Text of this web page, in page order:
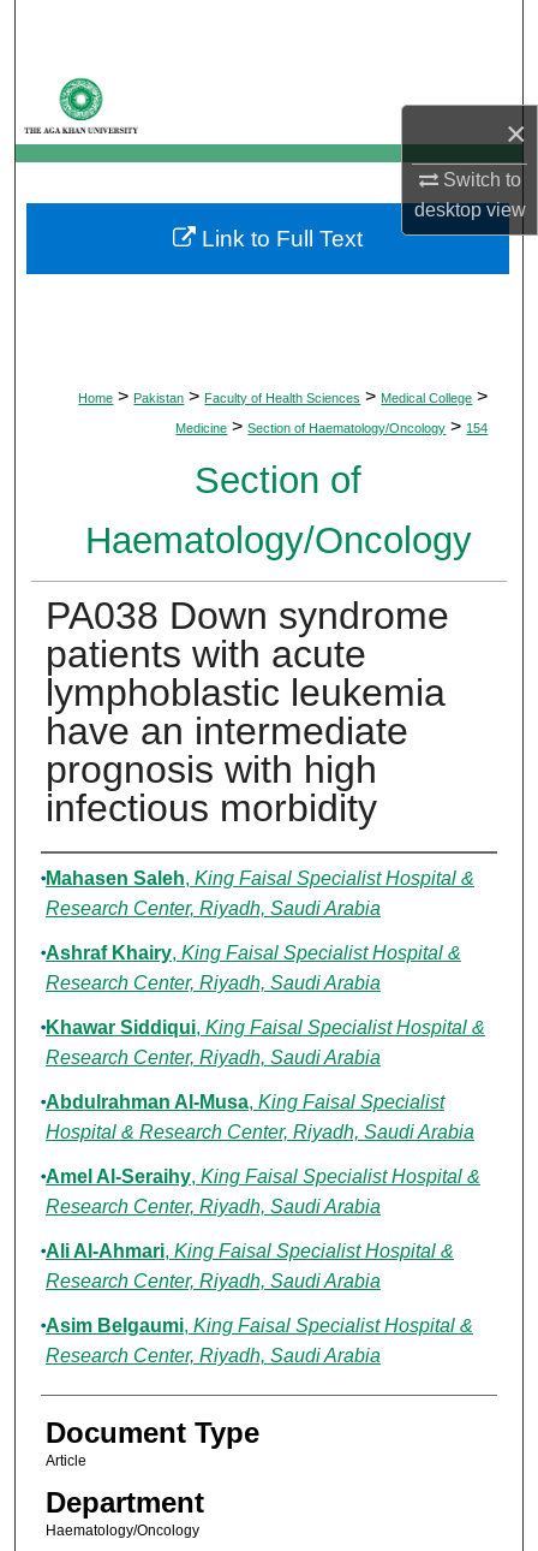
×
Switch to
desktopview
My Account
About
Digital Commons Network™
Home > Pakistan > Faculty of Health Sciences > Medical College >
Medicine > Section of Haematology/Oncology > 154
Section of
Haematology/Oncology
PA038 Down syndrome
patients with acute
lymphoblastic leukemia
have an intermediate
prognosis with high
infectious morbidity
Authors
Mahasen Saleh, King Faisal Specialist Hospital &
Research Center, Riyadh, Saudi Arabia
Ashraf Khairy, King Faisal Specialist Hospital &
Research Center, Riyadh, Saudi Arabia
Khawar Siddiqui, King Faisal Specialist Hospital &
Research Center, Riyadh, Saudi Arabia
Abdulrahman Al-Musa, King Faisal Specialist
Hospital & Research Center, Riyadh, Saudi Arabia
Amel Al-Seraihy, King Faisal Specialist Hospital &
Research Center, Riyadh, Saudi Arabia
Ali Al-Ahmari, King Faisal Specialist Hospital &
Research Center, Riyadh, Saudi Arabia
Asim Belgaumi, King Faisal Specialist Hospital &
Research Center, Riyadh, Saudi Arabia
Document Type
Article
Department
Haematology/Oncology
Link to Full Text